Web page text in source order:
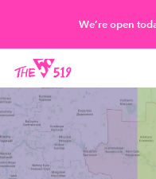
main
content
We’re open